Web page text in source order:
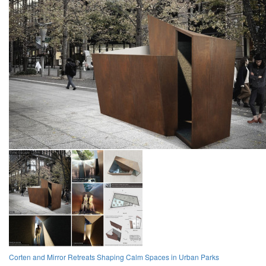
Corten and Mirror Retreats Shaping Calm Spaces in Urban Parks